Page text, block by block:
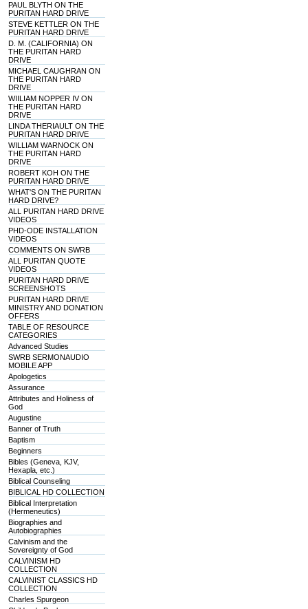
PAUL BLYTH ON THE
PURITAN HARD DRIVE
STEVE KETTLER ON THE
PURITAN HARD DRIVE
D. M. (CALIFORNIA) ON
THE PURITAN HARD
DRIVE
MICHAEL CAUGHRAN ON
THE PURITAN HARD
DRIVE
WIILIAM NOPPER IV ON
THE PURITAN HARD
DRIVE
LINDA THERIAULT ON THE
PURITAN HARD DRIVE
WILLIAM WARNOCK ON
THE PURITAN HARD
DRIVE
ROBERT KOH ON THE
PURITAN HARD DRIVE
WHAT'S ON THE PURITAN
HARD DRIVE?
ALL PURITAN HARD DRIVE
VIDEOS
PHD-ODE INSTALLATION
VIDEOS
COMMENTS ON SWRB
ALL PURITAN QUOTE
VIDEOS
PURITAN HARD DRIVE
SCREENSHOTS
PURITAN HARD DRIVE
MINISTRY AND DONATION
OFFERS
TABLE OF RESOURCE
CATEGORIES
Advanced Studies
SWRB SERMONAUDIO
MOBILE APP
Apologetics
Assurance
Attributes and Holiness of
God
Augustine
Banner of Truth
Baptism
Beginners
Bibles (Geneva, KJV,
Hexapla, etc.)
Biblical Counseling
BIBLICAL HD COLLECTION
Biblical Interpretation
(Hermeneutics)
Biographies and
Autobiographies
Calvinism and the
Sovereignty of God
CALVINISM HD
COLLECTION
CALVINIST CLASSICS HD
COLLECTION
Charles Spurgeon